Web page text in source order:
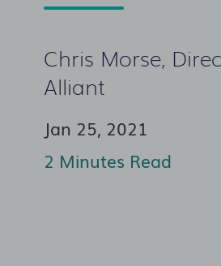
Chris Morse,
Alliant
Jan 25, 2021
2 Minutes Read